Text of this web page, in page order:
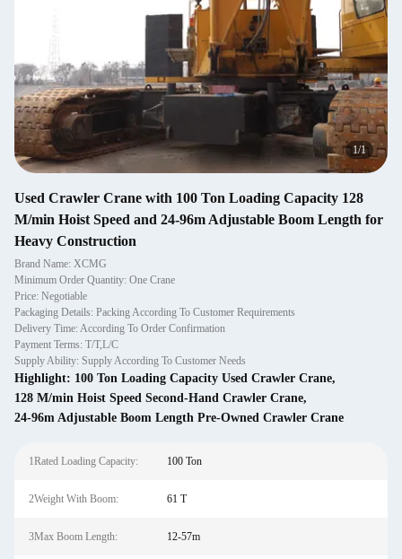
1/1
Used Crawler Crane with 100 Ton Loading Capacity 128
M/min Hoist Speed and 24-96m Adjustable Boom Length for
Heavy Construction
Brand Name: XCMG
Minimum Order Quantity: One Crane
Price: Negotiable
Packaging Details: Packing According To Customer Requirements
Delivery Time: According To Order Confirmation
Payment Terms: T/T,L/C
Supply Ability: Supply According To Customer Needs
Highlight: 100 Ton Loading Capacity Used Crawler Crane,
128 M/min Hoist Speed Second-Hand Crawler Crane,
24-96m Adjustable Boom Length Pre-Owned Crawler Crane
1Rated Loading Capacity: 100 Ton
2Weight With Boom: 61 T
3Max Boom Length: 12-57m